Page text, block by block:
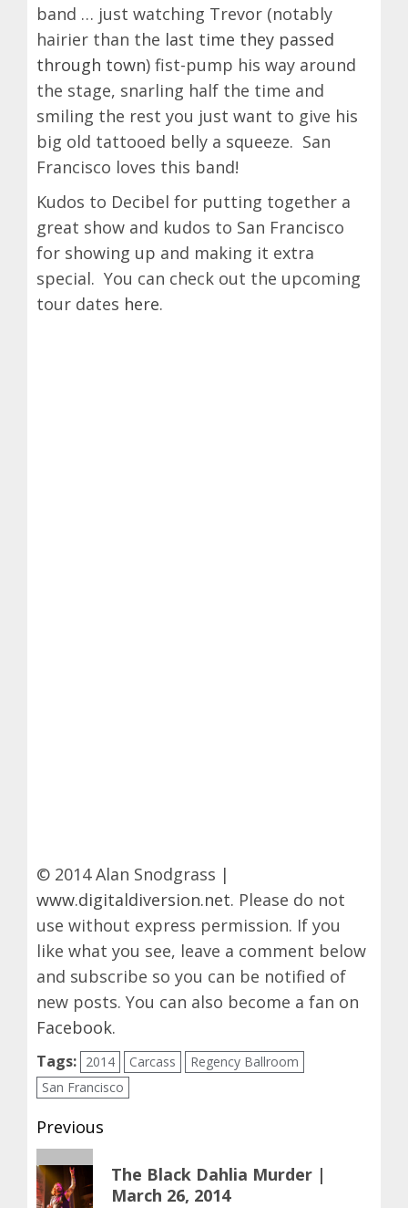
band … just watching Trevor (notably
hairier than the last time they passed
through town) fist-pump his way around
the stage, snarling half the time and
smiling the rest you just want to give his
big old tattooed belly a squeeze. San
Francisco loves this band!
Kudos to Decibel for putting together a
great show and kudos to San Francisco
for showing up and making it extra
special. You can check out the upcoming
tour dates here.
© 2014 Alan Snodgrass |
www.digitaldiversion.net. Please do not
use without express permission. If you
like what you see, leave a comment below
and subscribe so you can be notified of
new posts. You can also become a fan on
Facebook.
Tags: 2014 Carcass
Regency Ballroom
San Francisco
Post
navigation
Previous
Previous
post:
The Black Dahlia Murder |
March 26, 2014